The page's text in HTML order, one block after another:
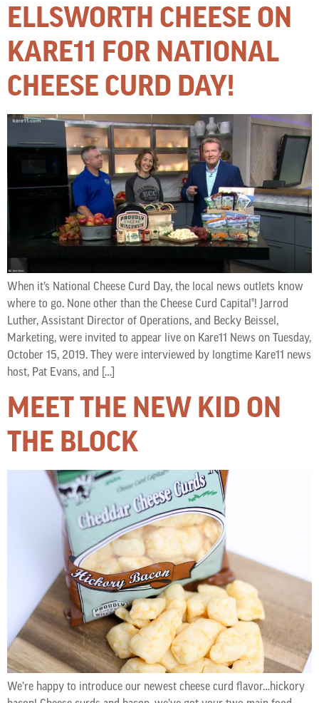
ELLSWORTH CHEESE ON
KARE11 FOR NATIONAL
CHEESE CURD DAY!
When it’s National Cheese Curd Day, the local news outlets know
where to go. None other than the Cheese Curd Capital®! Jarrod
Luther, Assistant Director of Operations, and Becky Beissel,
Marketing, were invited to appear live on Kare11 News on Tuesday,
October 15, 2019. They were interviewed by longtime Kare11 news
host, Pat Evans, and […]
MEET THE NEW KID ON
THE BLOCK
We’re happy to introduce our newest cheese curd flavor…hickory